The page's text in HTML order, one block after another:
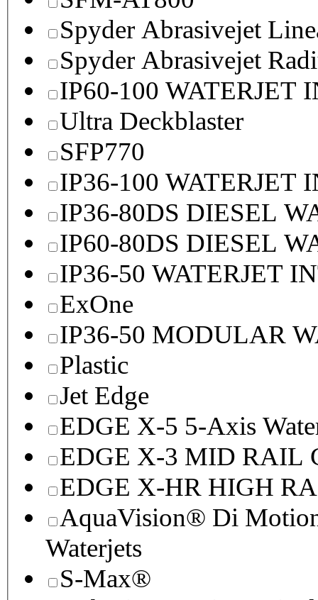
Spyder Abrasivejet
Spyder Abrasivejet
IP60-100 WATERJET
Ultra Deckblaster
SFP770
IP36-100 WATERJET
IP36-80DS DIESEL
IP60-80DS DIESEL
IP36-50 WATERJET
ExOne
IP36-50 MODULAR
Plastic
Jet Edge
EDGE X-5 5-Axis
EDGE X-3 MID RAIL
EDGE X-HR HIGH
AquaVision® Di
Waterjets
S-Max®